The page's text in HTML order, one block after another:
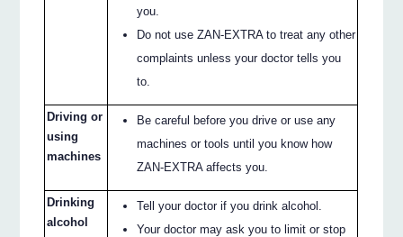
you.
Do not use ZAN-EXTRA to treat any other
complaints unless your doctor tells you
to.
Driving or
using
machines
Be careful before you drive or use any
machines or tools until you know how
ZAN-EXTRA affects you.
Drinking
alcohol
Tell your doctor if you drink alcohol.
Your doctor may ask you to limit or stop